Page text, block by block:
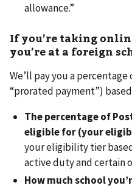
allowance.”
If you’re taking
you’re at a foreign
We’ll pay you a
“prorated payment”)
The percentage of
eligible for (your
your eligibility tier
active duty and certain
How much school